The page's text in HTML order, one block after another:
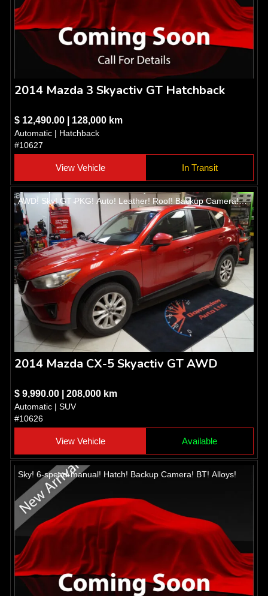
2014 Mazda 3 Skyactiv GT Hatchback
$ 12,490.00 | 128,000 km
Automatic | Hatchback
#10627
View Vehicle In Transit
AWD! Sky! GT PKG! Auto! Leather! Roof! Backup Camera!
Heated seats! Alloys!
2014 Mazda CX-5 Skyactiv GT AWD
$ 9,990.00 | 208,000 km
Automatic | SUV
#10626
View Vehicle Available
Sky! 6-speed-manual! Hatch! Backup Camera! BT! Alloys!